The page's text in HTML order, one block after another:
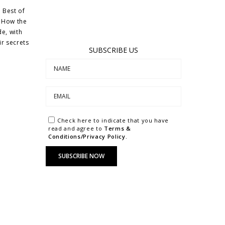
Best of
the
with
secrets
SUBSCRIBE US
Check here to indicate that you have
read and agree to Terms &
Conditions/Privacy Policy.